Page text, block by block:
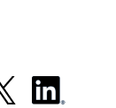
on X
Xome
on